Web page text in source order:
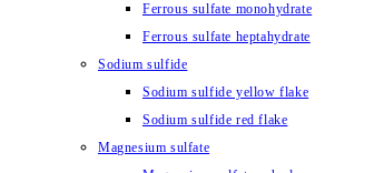
Ferrous sulfate monohydrate
Ferrous sulfate heptahydrate
Sodium sulfide
Sodium sulfide yellow flake
Sodium sulfide red flake
Magnesium sulfate